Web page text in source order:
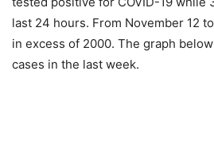
last 24 hours. From November 12
in excess of 2000. The graph
cases in the last week.